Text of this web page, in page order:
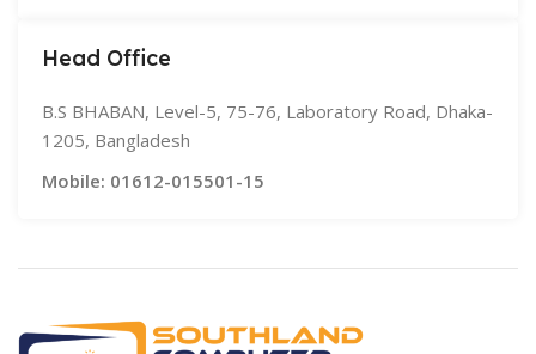
Head Office
B.S BHABAN, Level-5, 75-76, Laboratory Road, Dhaka-
1205, Bangladesh
Mobile: 01612-015501-15